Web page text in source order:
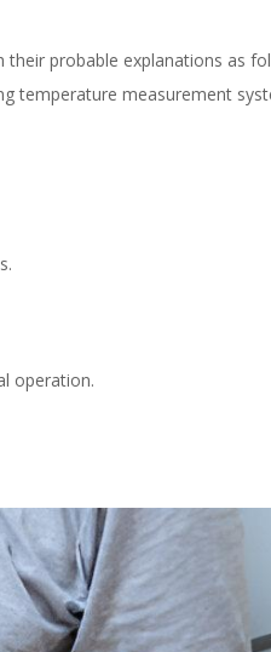
their probable explanations as
temperature measurement
operation.